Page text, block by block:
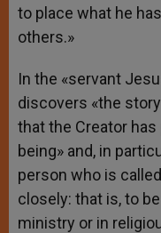
to place what he
others.»
In the «servant
discovers «the
that the Creator
being» and, in
person who is
closely: that is, to
ministry or in